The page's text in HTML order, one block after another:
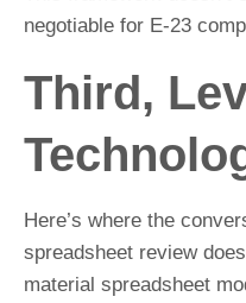
negotiable for E-23
Third,
Here’s where the
spreadsheet review
material spreadsheet